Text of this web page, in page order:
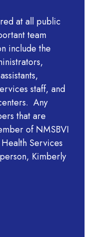
at all public
team
include the
staff, and
Any
that are
of NMSBVI
Services
Kimberly